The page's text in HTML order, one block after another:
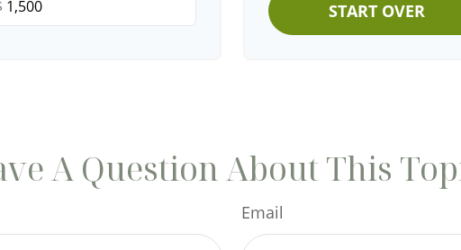
START OVER
A Question About This
Email